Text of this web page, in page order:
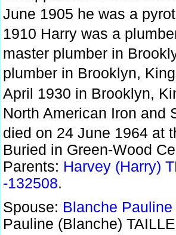
June 1905 he was a
1910 Harry was a
master plumber in
plumber in Brooklyn,
April 1930 in Brooklyn,
North American Iron and
died on 24 June 1964 at
Buried in Green-Wood
Parents: Harvey (Harry)
-132508.
Spouse: Blanche
Pauline (Blanche)